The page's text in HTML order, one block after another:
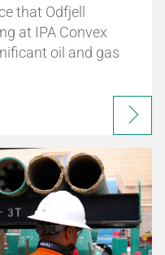
that Odfjell
at IPA Convex
oil and gas